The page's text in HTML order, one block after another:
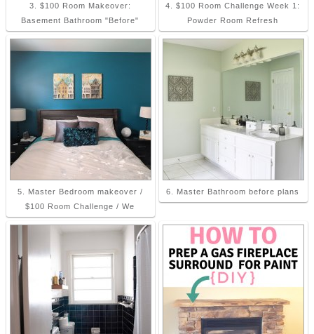
3. $100 Room Makeover:
Basement Bathroom "Before"
4. $100 Room Challenge Week 1:
Powder Room Refresh
5. Master Bedroom makeover /
$100 Room Challenge / We
6. Master Bathroom before plans